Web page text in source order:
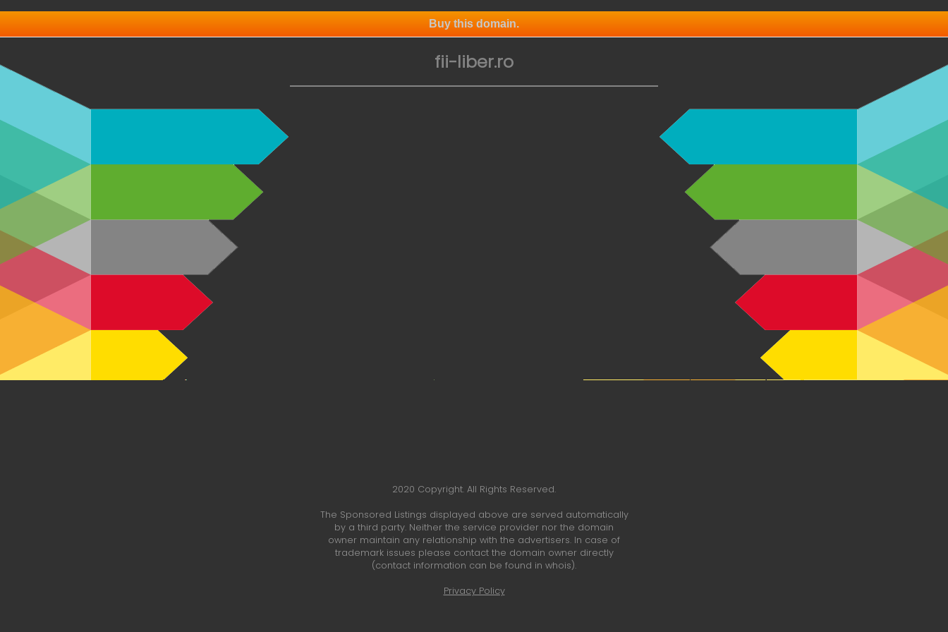
Buy this domain.
fii-liber.ro
2020 Copyright. All Rights Reserved.
The Sponsored Listings displayed above are served automatically
by a third party. Neither the service provider nor the domain
owner maintain any relationship with the advertisers. In case of
trademark issues please contact the domain owner directly
(contact information can be found in whois).
Privacy Policy